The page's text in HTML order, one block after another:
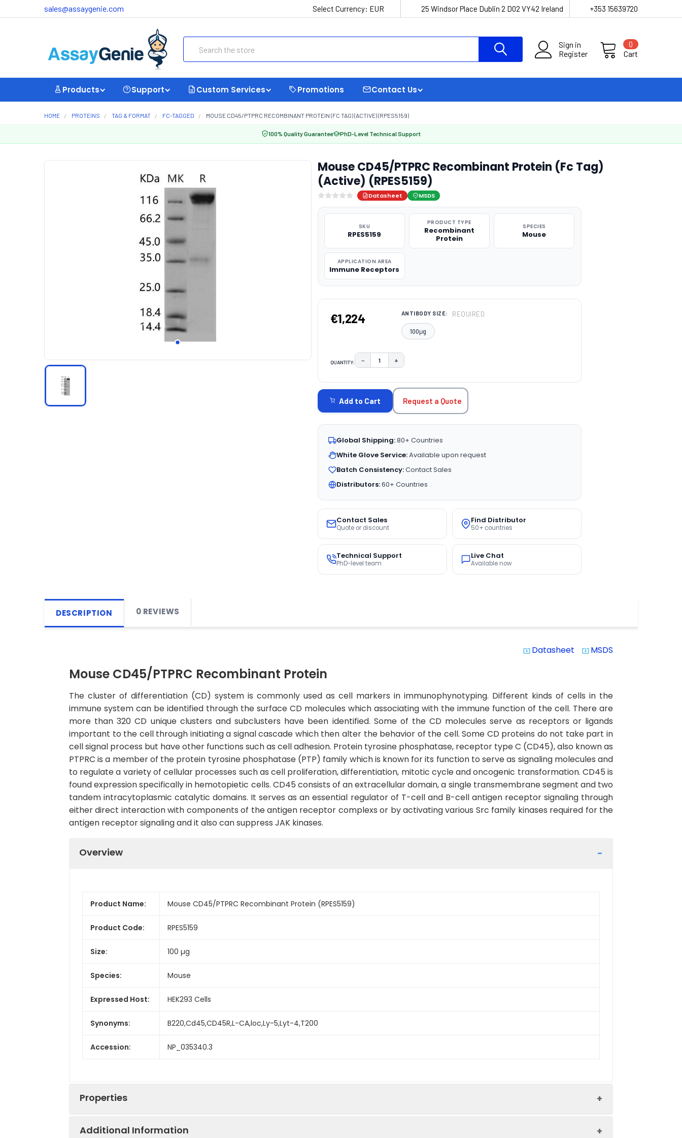
sales@assaygenie.com Select Currency: EUR 25 Windsor Place Dublin 2 D02 VY42 Ireland +353 15639720
Sign in
Register
Cart
0
Products Support Custom Services Promotions Contact Us
HOME PROTEINS TAG & FORMAT FC-TAGGED MOUSE CD45/PTPRC RECOMBINANT PROTEIN (FC TAG) (ACTIVE) (RPES5159)
100% Quality Guarantee PhD-Level Technical Support
Mouse CD45/PTPRC Recombinant Protein (Fc Tag)
(Active) (RPES5159)
Datasheet MSDS
SKU
RPES5159
PRODUCT TYPE
Recombinant
Protein
SPECIES
Mouse
APPLICATION AREA
Immune Receptors
€1,224 ANTIBODY SIZE: REQUIRED
100μg
QUANTITY: DECREASE QUANTITY:
− INCREASE QUANTITY:
+
STOCK:
Add to Cart Request a Quote
Global Shipping:80+ Countries
White Glove Service:Available upon request
Batch Consistency:Contact Sales
Distributors:60+ Countries
Contact Sales
Quote or discount
Find Distributor
50+ countries
Technical Support
PhD-level team
Live Chat
Available now
DESCRIPTION 0 REVIEWS
system_update_alt Datasheet system_update_alt MSDS
Mouse CD45/PTPRC Recombinant Protein
The cluster of differentiation (CD) system is commonly used as cell markers in immunophynotyping. Different kinds of cells in the
immune system can be identified through the surface CD molecules which associating with the immune function of the cell. There are
more than 320 CD unique clusters and subclusters have been identified. Some of the CD molecules serve as receptors or ligands
important to the cell through initiating a signal cascade which then alter the behavior of the cell. Some CD proteins do not take part in
cell signal process but have other functions such as cell adhesion. Protein tyrosine phosphatase, receptor type C (CD45), also known as
PTPRC is a member of the protein tyrosine phosphatase (PTP) family which is known for its function to serve as signaling molecules and
to regulate a variety of cellular processes such as cell proliferation, differentiation, mitotic cycle and oncogenic transformation. CD45 is
found expression specifically in hemotopietic cells. CD45 consists of an extracellular domain, a single transmembrane segment and two
tandem intracytoplasmic catalytic domains. It serves as an essential regulator of T-cell and B-cell antigen receptor signaling through
either direct interaction with components of the antigen receptor complexs or by activating various Src family kinases required for the
antigen receptor signaling and it also can suppress JAK kinases.
Overview
Product Name: Mouse CD45/PTPRC Recombinant Protein (RPES5159)
Product Code: RPES5159
Size: 100 µg
Species: Mouse
Expressed Host: HEK293 Cells
Synonyms: B220,Cd45,CD45R,L-CA,loc,Ly-5,Lyt-4,T200
Accession: NP_035340.3
Properties
Additional Information